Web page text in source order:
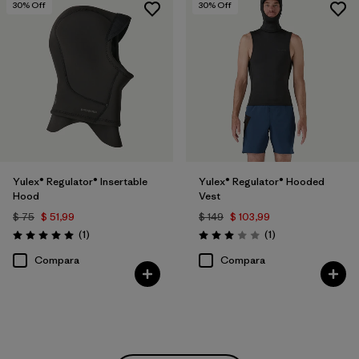
30% Off
Yulex® Regulator® Insertable
Hood
$ 75 $ 51,99
Valoración: 5.0 / 5
(1Comentarios
)
Compara
30% Off
Yulex® Regulator® Hooded
Vest
$ 149 $ 103,99
Valoración: 3.0 / 5
(1Comentarios
)
Compara